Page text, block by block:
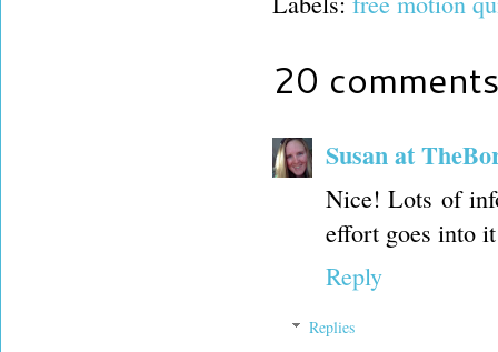
20
Susan at
Nice! Lots of
effort goes into
Reply
Replies